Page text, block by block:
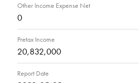
Other Income Expense Net
0
Pretax Income
20,832,000
Report Date